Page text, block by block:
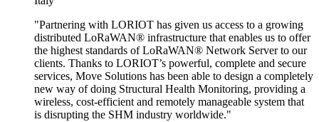
"Partnering with LORIOT has given us access to a growing
distributed LoRaWAN® infrastructure that enables us to offer
the highest standards of LoRaWAN® Network Server to our
clients. Thanks to LORIOT’s powerful, complete and secure
services, Move Solutions has been able to design a completely
new way of doing Structural Health Monitoring, providing a
wireless, cost-efficient and remotely manageable system that
is disrupting the SHM industry worldwide."